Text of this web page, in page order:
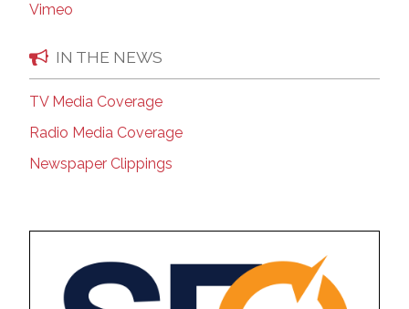
Vimeo
IN THE NEWS
TV Media Coverage
Radio Media Coverage
Newspaper Clippings